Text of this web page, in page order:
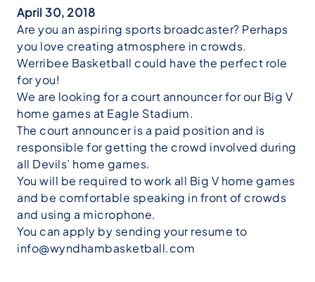
April 30, 2018
Are you an aspiring sports broadcaster? Perhaps
you love creating atmosphere in crowds.
Werribee Basketball could have the perfect role
for you!
We are looking for a court announcer for our Big V
home games at Eagle Stadium.
The court announcer is a paid position and is
responsible for getting the crowd involved during
all Devils’ home games.
You will be required to work all Big V home games
and be comfortable speaking in front of crowds
and using a microphone.
You can apply by sending your resume to
info@wyndhambasketball.com